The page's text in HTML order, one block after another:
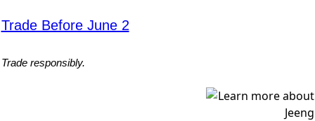
Trade Before June 2
Trade responsibly.